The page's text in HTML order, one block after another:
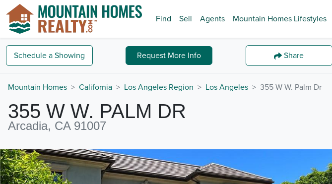
Find Sell Agents Mountain Homes Lifestyles
Schedule a Showing Request More Info Share
Mountain Homes California Los Angeles Region Los Angeles 355 W W. Palm Dr
355 W W. PALM DR
Arcadia, CA 91007